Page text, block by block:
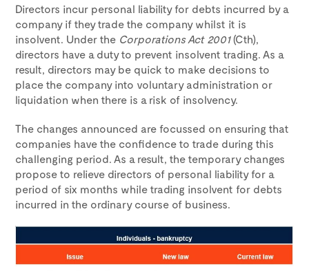
Directors incur personal liability for debts incurred by a
company if they trade the company whilst it is
insolvent. Under the Corporations Act 2001(Cth),
directors have a duty to prevent insolvent trading. As a
result, directors may be quick to make decisions to
place the company into voluntary administration or
liquidation when there is a risk of insolvency.
The changes announced are focussed on ensuring that
companies have the confidence to trade during this
challenging period. As a result, the temporary changes
propose to relieve directors of personal liability for a
period of six months while trading insolvent for debts
incurred in the ordinary course of business.